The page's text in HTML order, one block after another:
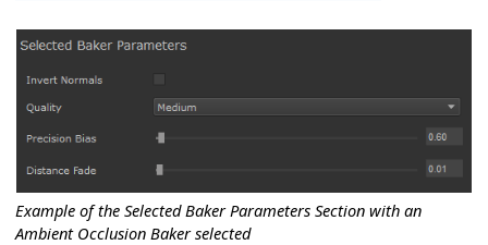
Example of the Selected Baker Parameters Section with an
Ambient Occlusion Baker selected